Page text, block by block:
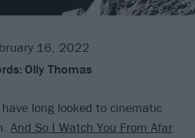
16, 2022
Olly Thomas
long looked to cinematic
And So I Watch You From Afar